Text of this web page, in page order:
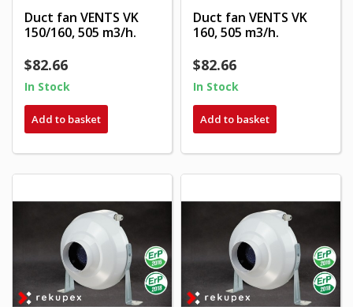
Duct fan VENTS VK
150/160, 505 m3/h.
$82.66
In Stock
Add to basket
Duct fan VENTS VK
160, 505 m3/h.
$82.66
In Stock
Add to basket